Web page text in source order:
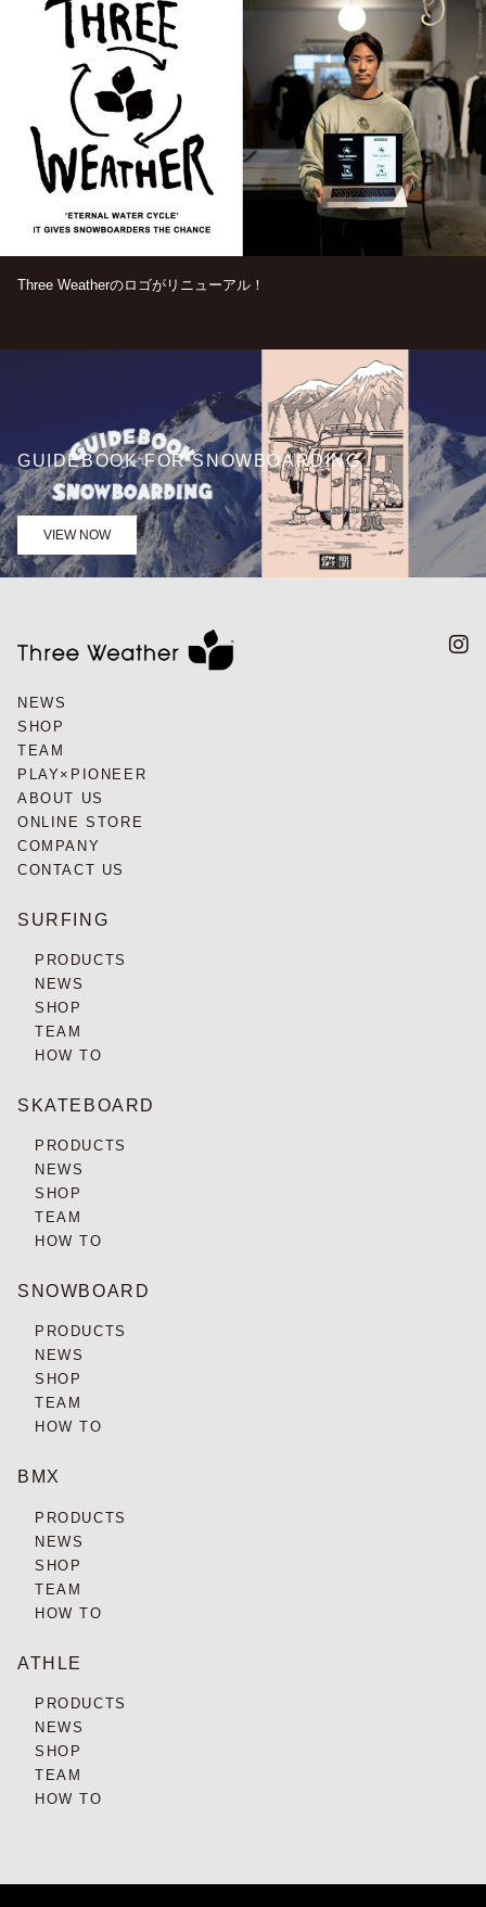
Three Weatherのロゴがリニューアル！
GUIDEBOOK FOR SNOWBOARDING
VIEW NOW
NEWS
SHOP
TEAM
PLAY×PIONEER
ABOUT US
ONLINE STORE
COMPANY
CONTACT US
SURFING
PRODUCTS
NEWS
SHOP
TEAM
HOW TO
SKATEBOARD
PRODUCTS
NEWS
SHOP
TEAM
HOW TO
SNOWBOARD
PRODUCTS
NEWS
SHOP
TEAM
HOW TO
BMX
PRODUCTS
NEWS
SHOP
TEAM
HOW TO
ATHLE
PRODUCTS
NEWS
SHOP
TEAM
HOW TO